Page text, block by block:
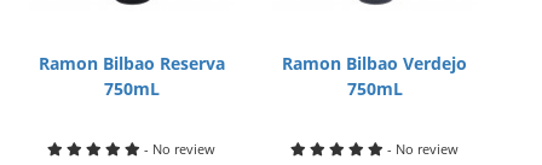
Ramon Bilbao Reserva
750mL
- No review
Ramon Bilbao Verdejo
750mL
- No review